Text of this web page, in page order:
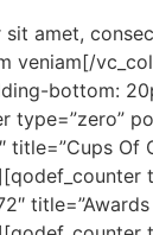
amet,
veniam[/
bottom: